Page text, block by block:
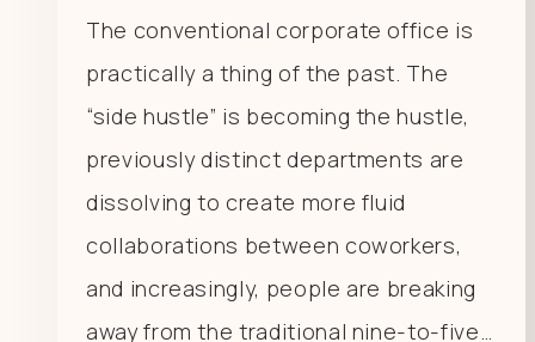
The conventional corporate office is
practically a thing of the past. The
“side hustle” is becoming the hustle,
previously distinct departments are
dissolving to create more fluid
collaborations between coworkers,
and increasingly, people are breaking
away from the traditional nine-to-five…